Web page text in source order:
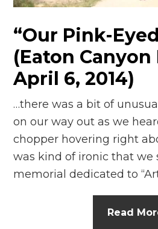
“Our Pink-
(Eaton Canyon
April 6, 2014)
…there was a bit of
on our way out as we
chopper hovering right
was kind of ironic that we
memorial dedicated to
Read